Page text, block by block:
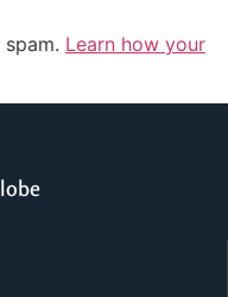
Learn how your